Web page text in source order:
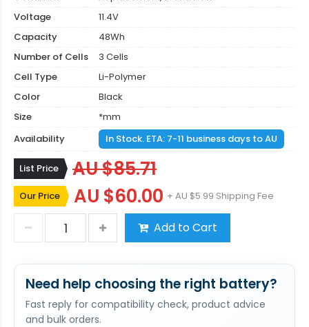
Voltage
11.4V
Capacity
48Wh
Number of Cells
3 Cells
Cell Type
Li-Polymer
Color
Black
Size
*mm
Availability
In Stock. ETA: 7-11 business days to AU
List Price AU $85.71
Our Price AU $60.00 + AU $5.99 Shipping Fee
Add to Cart
Need help choosing the right battery?
Fast reply for compatibility check, product advice
and bulk orders.